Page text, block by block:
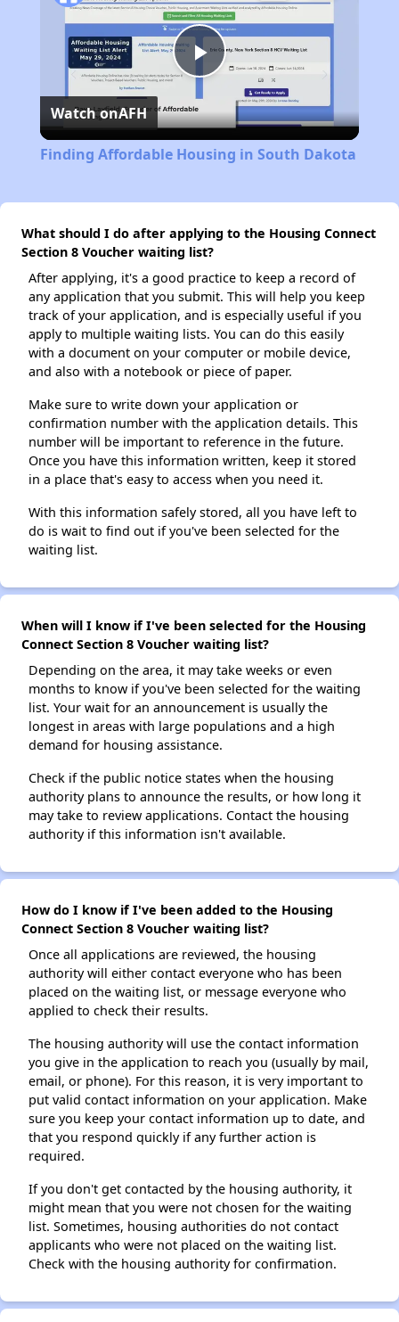
Play
Video
Watch onAFH
Finding Affordable Housing in South Dakota
What should I do after applying to the Housing Connect
Section 8 Voucher waiting list?
After applying, it's a good practice to keep a record of
any application that you submit. This will help you keep
track of your application, and is especially useful if you
apply to multiple waiting lists. You can do this easily
with a document on your computer or mobile device,
and also with a notebook or piece of paper.
Make sure to write down your application or
confirmation number with the application details. This
number will be important to reference in the future.
Once you have this information written, keep it stored
in a place that's easy to access when you need it.
With this information safely stored, all you have left to
do is wait to find out if you've been selected for the
waiting list.
When will I know if I've been selected for the Housing
Connect Section 8 Voucher waiting list?
Depending on the area, it may take weeks or even
months to know if you've been selected for the waiting
list. Your wait for an announcement is usually the
longest in areas with large populations and a high
demand for housing assistance.
Check if the public notice states when the housing
authority plans to announce the results, or how long it
may take to review applications. Contact the housing
authority if this information isn't available.
How do I know if I've been added to the Housing
Connect Section 8 Voucher waiting list?
Once all applications are reviewed, the housing
authority will either contact everyone who has been
placed on the waiting list, or message everyone who
applied to check their results.
The housing authority will use the contact information
you give in the application to reach you (usually by mail,
email, or phone). For this reason, it is very important to
put valid contact information on your application. Make
sure you keep your contact information up to date, and
that you respond quickly if any further action is
required.
If you don't get contacted by the housing authority, it
might mean that you were not chosen for the waiting
list. Sometimes, housing authorities do not contact
applicants who were not placed on the waiting list.
Check with the housing authority for confirmation.